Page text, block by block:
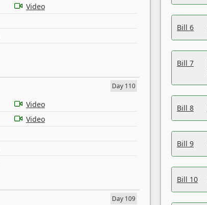
Video
Day 110
Video
Video
Day 109
Bill 6
Bill 7
Bill 8
Bill 9
Bill 10